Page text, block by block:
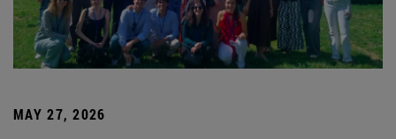
MAY 27, 2026